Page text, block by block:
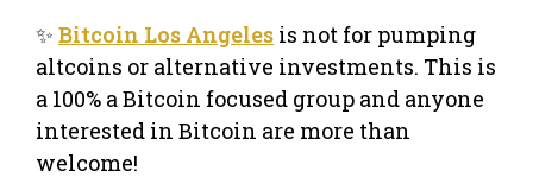
✨ Bitcoin Los Angeles is not for pumping
altcoins or alternative investments. This is
a 100% a Bitcoin focused group and anyone
interested in Bitcoin are more than
welcome!